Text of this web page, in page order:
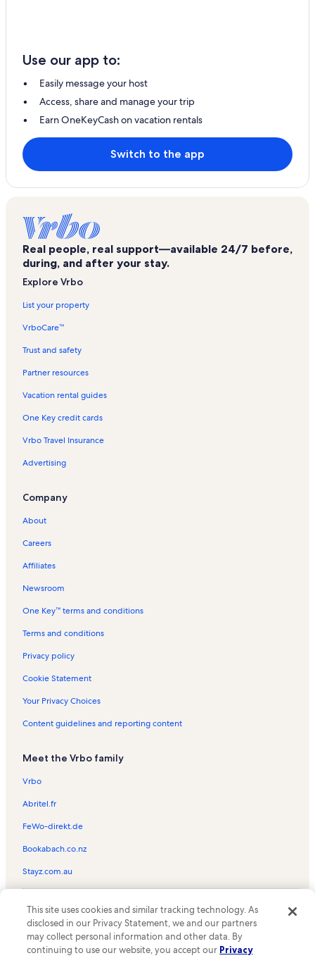
Use our app to:
Easily message your host
Access, share and manage your trip
Earn OneKeyCash on vacation rentals
Switch to the app
Real people, real support—available 24/7 before,
during, and after your stay.
Explore Vrbo
List your property
VrboCare™
Trust and safety
Partner resources
Vacation rental guides
One Key credit cards
Vrbo Travel Insurance
Advertising
Company
About
Careers
Affiliates
Newsroom
One Key™ terms and conditions
Terms and conditions
Privacy policy
Cookie Statement
Your Privacy Choices
Content guidelines and reporting content
Meet the Vrbo family
Vrbo
Abritel.fr
FeWo-direkt.de
Bookabach.co.nz
Stayz.com.au
the Vrbo logo are trademarks or registered trademarks of
HomeAway.com, Inc.
This site uses cookies and similar tracking technology. As
disclosed in our Privacy Statement, we and our partners
may collect personal information and other data. By
continuing to use our website, you accept our Privacy